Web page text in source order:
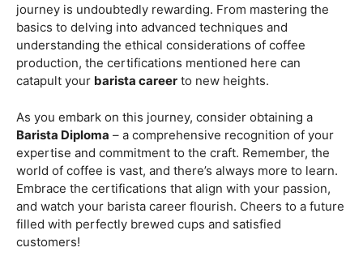
Intermediate To truly stand out in the world of baristas,
mastering advanced brewing techniques is essential. The
Wave Academy (Coffee Academy) Brewing Intermediate
certification delves deep into the science behind
extraction, water chemistry, and alternative brewing
to experiment with different brewing styles, enhancing
your repertoire as a skilled barista.
In the world of coffee certifications, each accreditation
serves a unique purpose in shaping a well-rounded and
skilled barista. While the path may seem daunting, the
journey is undoubtedly rewarding. From mastering the
basics to delving into advanced techniques and